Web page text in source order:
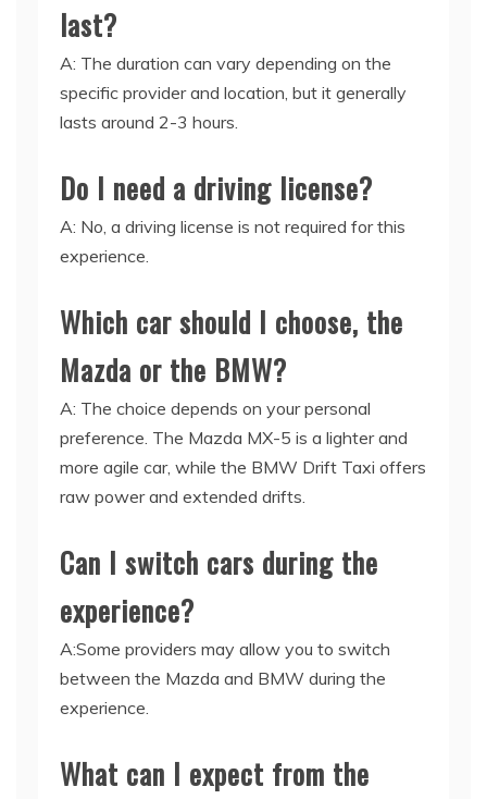
last?
A: The duration can vary depending on the
specific provider and location, but it generally
lasts around 2-3 hours.
Do I need a driving license?
A: No, a driving license is not required for this
experience.
Which car should I choose, the
Mazda or the BMW?
A: The choice depends on your personal
preference. The Mazda MX-5 is a lighter and
more agile car, while the BMW Drift Taxi offers
raw power and extended drifts.
Can I switch cars during the
experience?
A:Some providers may allow you to switch
between the Mazda and BMW during the
experience.
What can I expect from the